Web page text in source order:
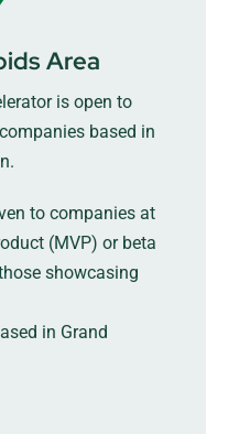
Area
is open to
based in
to companies at
(MVP) or beta
showcasing
in Grand